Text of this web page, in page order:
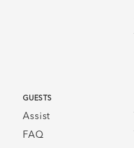
GUESTS
Assist
FAQ